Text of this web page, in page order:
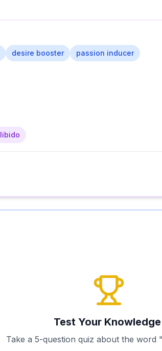
desire booster passion inducer
libido
Test Your
Take a 5-question quiz about the word "